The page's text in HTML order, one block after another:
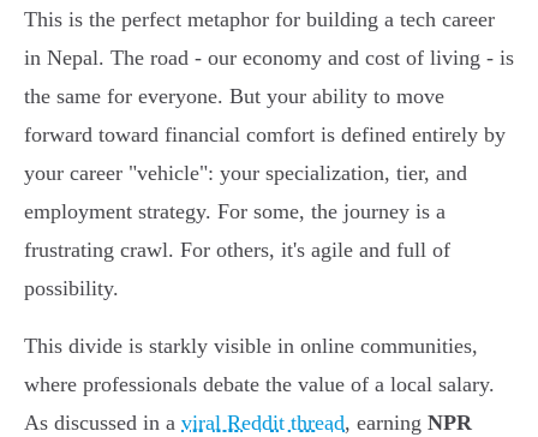
This is the perfect metaphor for building a tech career
in Nepal. The road - our economy and cost of living - is
the same for everyone. But your ability to move
forward toward financial comfort is defined entirely by
your career "vehicle": your specialization, tier, and
employment strategy. For some, the journey is a
frustrating crawl. For others, it's agile and full of
possibility.
This divide is starkly visible in online communities,
where professionals debate the value of a local salary.
As discussed in a viral Reddit thread, earning NPR